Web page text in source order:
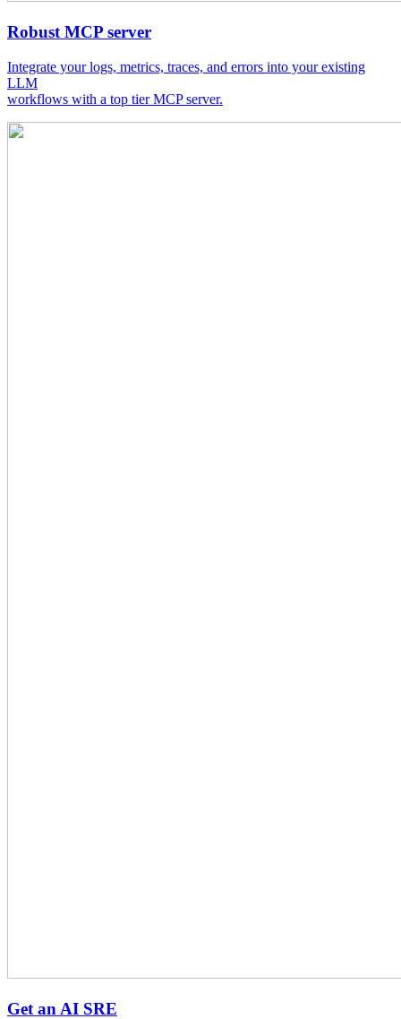
Robust MCP server
Integrate your logs, metrics, traces, and errors into your existing
LLM
workflows with a top tier MCP server.
Get an AI SRE